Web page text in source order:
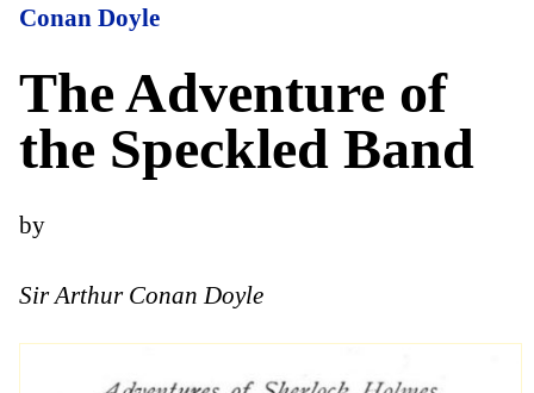
Conan Doyle
The Adventure of
the Speckled Band
by
Sir Arthur Conan Doyle